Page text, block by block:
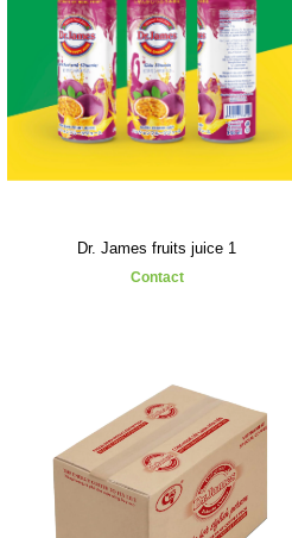
Dr. James fruits juice 1
Contact